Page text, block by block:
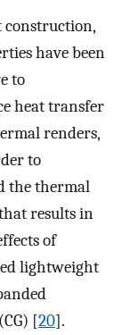
construction,
have been
to
heat transfer
renders,
to
the thermal
results in
of
lightweight
[20].